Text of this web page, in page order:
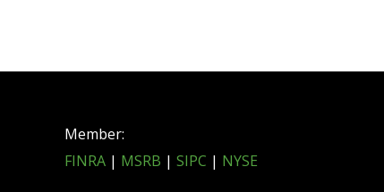
Member:
FINRA | MSRB | SIPC | NYSE